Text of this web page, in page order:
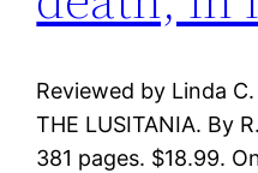
Reviewed by Linda
THE LUSITANIA. By
381 pages. $18.99.